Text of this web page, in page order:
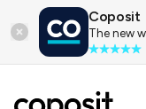
Coposit
The new